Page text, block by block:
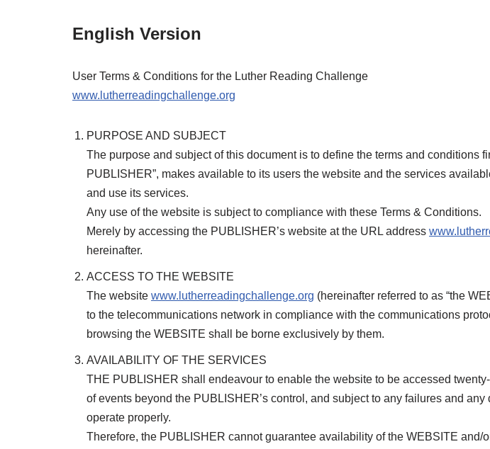
English Version
User Terms & Conditions for the Luther Reading Challenge
www.lutherreadingchallenge.org
PURPOSE AND SUBJECT
The purpose and subject of this document is to define the terms and conditions
PUBLISHER”, makes available to its users the website and the services
and use its services.
Any use of the website is subject to compliance with these Terms & Conditions.
Merely by accessing the PUBLISHER’s website at the URL address
hereinafter.
ACCESS TO THE WEBSITE
The website www.lutherreadingchallenge.org (hereinafter referred to as “the
to the telecommunications network in compliance with the communications
browsing the WEBSITE shall be borne exclusively by them.
AVAILABILITY OF THE SERVICES
THE PUBLISHER shall endeavour to enable the website to be accessed
of events beyond the PUBLISHER’s control, and subject to any failures and
operate properly.
Therefore, the PUBLISHER cannot guarantee availability of the WEBSITE